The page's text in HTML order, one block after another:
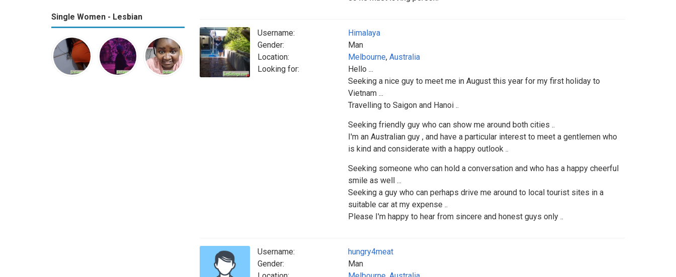
Single Women - Lesbian
Username:
Himalaya
Gender:
Man
Location:
Melbourne, Australia
Looking for:
Hello ...
Seeking a nice guy to meet me in August this year for my first holiday to
Vietnam ...
Travelling to Saigon and Hanoi ..
Seeking friendly guy who can show me around both cities ..
I'm an Australian guy , and have a particular interest to meet a gentlemen who
is kind and considerate with a happy outlook ..
Seeking someone who can hold a conversation and who has a happy cheerful
smile as well ...
Seeking a guy who can perhaps drive me around to local tourist sites in a
suitable car at my expense ..
Please I'm happy to hear from sincere and honest guys only ..
Username:
hungry4meat
Gender:
Man